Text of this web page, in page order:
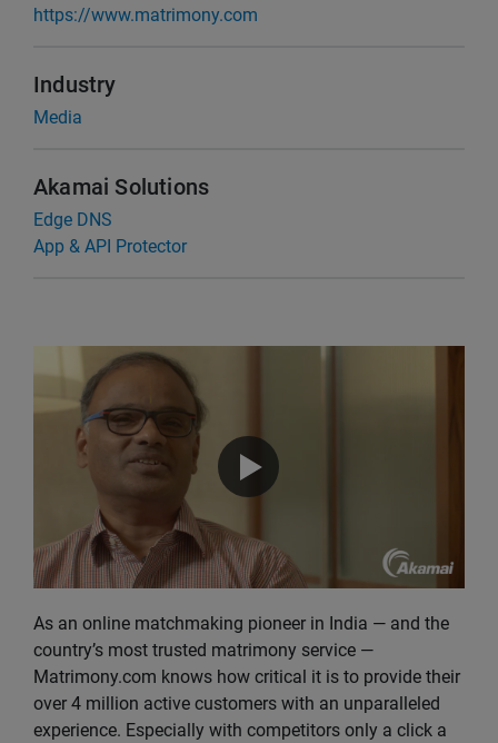
As an online matchmaking pioneer in India — and the
country’s most trusted matrimony service —
Matrimony.com knows how critical it is to provide their
over 4 million active customers with an unparalleled
experience. Especially with competitors only a click a
https://www.matrimony.com
Industry
Media
Akamai Solutions
Edge DNS
App & API Protector